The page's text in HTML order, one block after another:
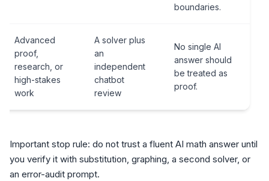
boundaries.
Advanced
proof,
research, or
high-stakes
work
A solver plus
an
independent
chatbot
review
No single AI
answer should
be treated as
proof.
Important stop rule: do not trust a fluent AI math answer until
you verify it with substitution, graphing, a second solver, or
an error-audit prompt.